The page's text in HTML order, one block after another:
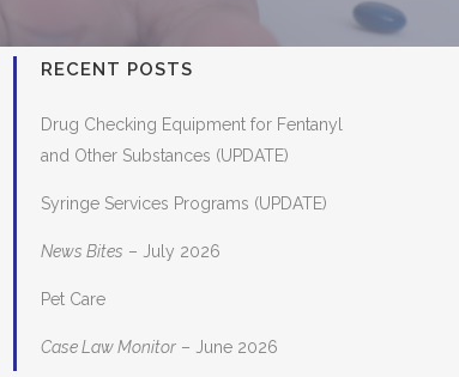
RECENT POSTS
Drug Checking Equipment for Fentanyl
and Other Substances (UPDATE)
Syringe Services Programs (UPDATE)
News Bites – July 2026
Pet Care
Case Law Monitor – June 2026